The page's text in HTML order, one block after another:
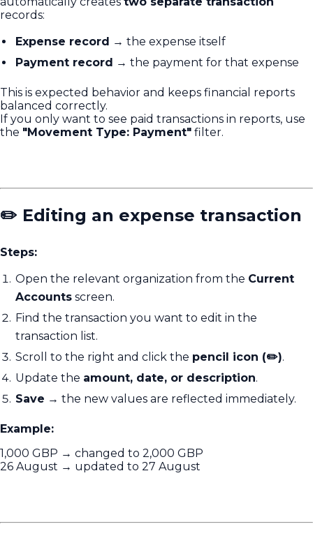
records:
Expense record → the expense itself
Payment record → the payment for that expense
This is expected behavior and keeps financial reports
balanced correctly.
If you only want to see paid transactions in reports, use
the "Movement Type: Payment" filter.
✏️ Editing an expense transaction
Steps:
Open the relevant organization from the Current
Accounts screen.
Find the transaction you want to edit in the
transaction list.
Scroll to the right and click the pencil icon (✏️).
Update the amount, date, or description.
Save → the new values are reflected immediately.
Example:
1,000 GBP → changed to 2,000 GBP
26 August → updated to 27 August